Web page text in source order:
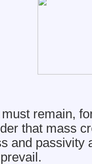
remain,
that mass
and passivity